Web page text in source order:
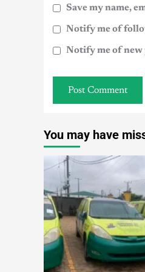
Save my name,
Notify me of
Notify me of new
You may have